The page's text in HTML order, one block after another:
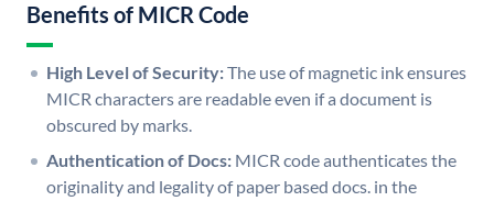
Benefits of MICR Code
High Level of Security:The use of magnetic ink ensures
MICR characters are readable even if a document is
obscured by marks.
Authentication of Docs: MICR code authenticates the
originality and legality of paper based docs. in the